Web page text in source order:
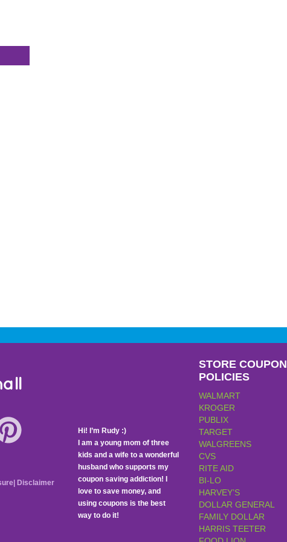
Hi! I’m Rudy :)
I am a young mom of three
kids and a wife to a wonderful
husband who supports my
coupon saving addiction! I
love to save money, and
using coupons is the best
way to do it!
STORE COUPON
POLICIES
WALMART
KROGER
PUBLIX
TARGET
WALGREENS
CVS
RITE AID
BI-LO
HARVEY’S
DOLLAR GENERAL
FAMILY DOLLAR
HARRIS TEETER
Disclaimer